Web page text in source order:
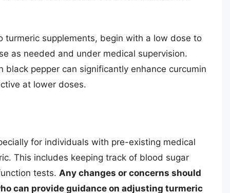
turmeric supplements, begin with a low dose to
as needed and under medical supervision.
black pepper can significantly enhance curcumin
at lower doses.
for individuals with pre-existing medical
This includes keeping track of blood sugar
tests. Any changes or concerns should
can provide guidance on adjusting turmeric